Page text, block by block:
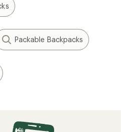
Packable Backpacks